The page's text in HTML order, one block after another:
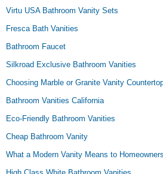
Virtu USA Bathroom Vanity Sets
Fresca Bath Vanities
Bathroom Faucet
Silkroad Exclusive Bathroom Vanities
Choosing Marble or Granite Vanity
Bathroom Vanities California
Eco-Friendly Bathroom Vanities
Cheap Bathroom Vanity
What a Modern Vanity Means to